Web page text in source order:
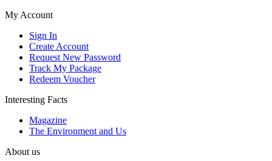
My Account
Sign In
Create Account
Request New Password
Track My Package
Redeem Voucher
Interesting Facts
Magazine
The Environment and Us
About us